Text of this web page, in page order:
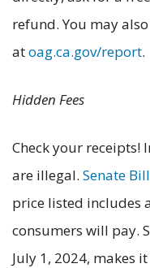
refund. You may
atoag.ca.gov/report.
Hidden Fees
Check your receipts!
are illegal. Senate
price listed includes
consumers will pay.
July 1, 2024, makes